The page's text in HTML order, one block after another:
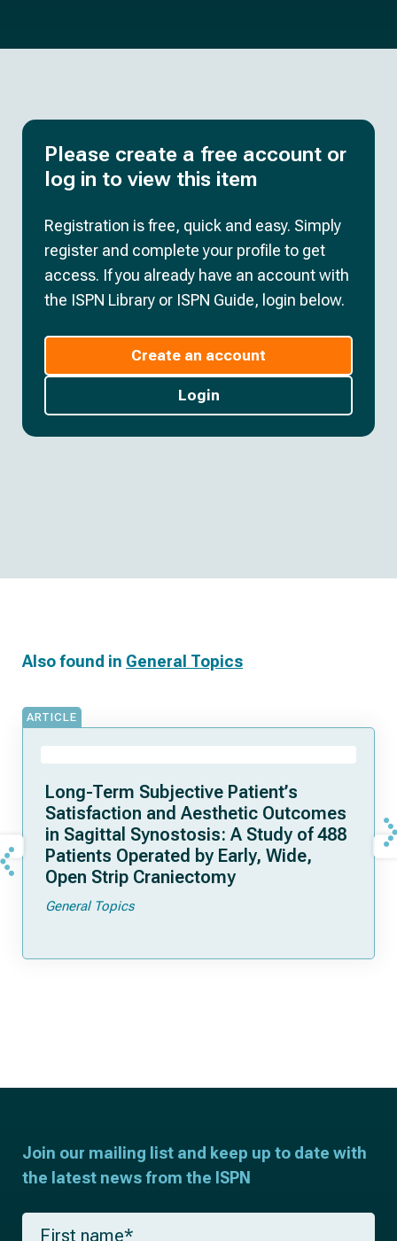
Please create a free account or
log in to view this item
Registration is free, quick and easy. Simply
register and complete your profile to get
access. If you already have an account with
the ISPN Library or ISPN Guide, login below.
Create an account
Login
Also found in General Topics
ARTICLE
Long-Term Subjective Patient’s
Satisfaction and Aesthetic Outcomes
in Sagittal Synostosis: A Study of 488
Patients Operated by Early, Wide,
Open Strip Craniectomy
General Topics
Join our mailing list and keep up to date with
the latest news from the ISPN
F